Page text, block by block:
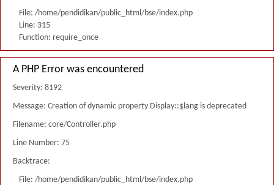
File: /home/pendidikan/public_html/bse/index.php
Line: 315
Function: require_once
A PHP Error was encountered
Severity: 8192
Message: Creation of dynamic property Display::$lang is deprecated
Filename: core/Controller.php
Line Number: 75
Backtrace:
File: /home/pendidikan/public_html/bse/index.php